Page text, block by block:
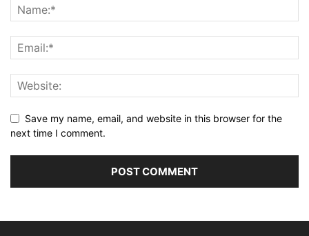
Save my name, email, and website in this browser for the
next time I comment.